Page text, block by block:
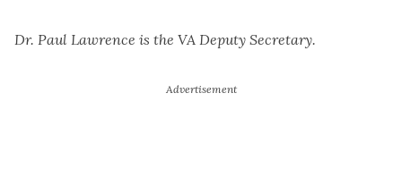
Dr. Paul Lawrence is the VA Deputy Secretary.